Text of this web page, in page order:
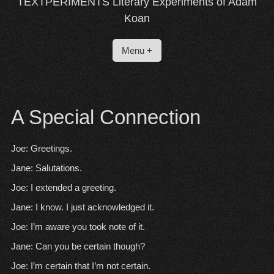
Koan
Menu +
A Special Connection
Joe: Greetings.
Jane: Salutations.
Joe: I extended a greeting.
Jane: I know. I just acknowledged it.
Joe: I’m aware you took note of it.
Jane: Can you be certain though?
Joe: I’m certain that I’m not certain.